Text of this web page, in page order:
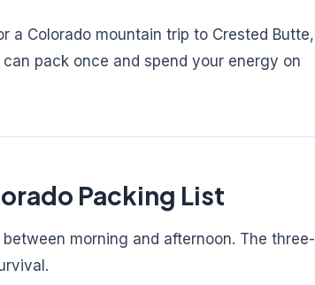
Colorado mountain trip to Crested Butte,
pack once and spend your energy on
Packing List
morning and afternoon. The three-